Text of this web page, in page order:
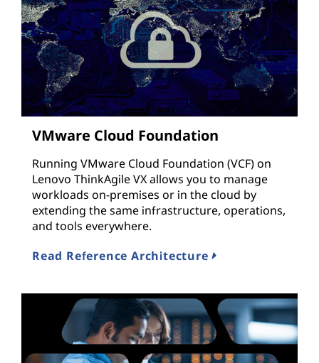
VMware Cloud Foundation
Running VMware Cloud Foundation (VCF) on
Lenovo ThinkAgile VX allows you to manage
workloads on-premises or in the cloud by
extending the same infrastructure, operations,
and tools everywhere.
Read Reference Architecture